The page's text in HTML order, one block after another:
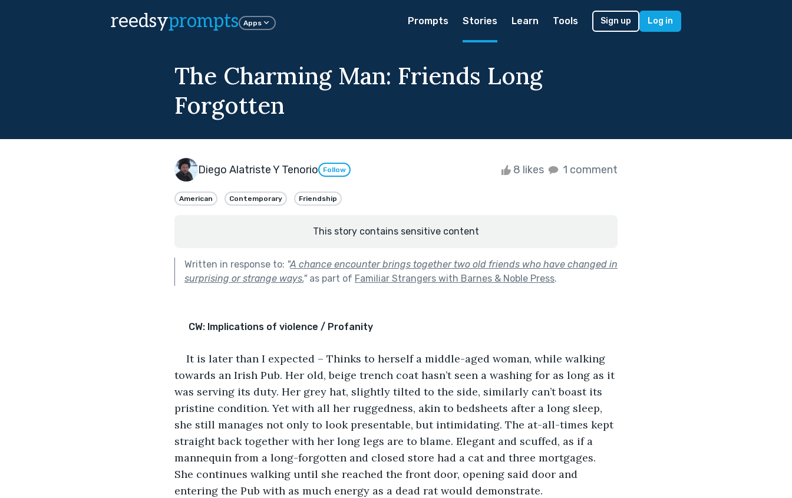
reedsyprompts Apps Prompts Stories Learn Tools Sign up Log in
The Charming Man: Friends Long
Forgotten
Diego Alatriste Y Tenorio Follow 8 likes 1 comment
American Contemporary Friendship
This story contains sensitive content
Written in response to: "A chance encounter brings together two old friends who have changed in
surprising or strange ways."as part of Familiar Strangers with Barnes & Noble Press.
CW: Implications of violence / Profanity
It is later than I expected – Thinks to herself a middle-aged woman, while walking
towards an Irish Pub. Her old, beige trench coat hasn’t seen a washing for as long as it
was serving its duty. Her grey hat, slightly tilted to the side, similarly can’t boast its
pristine condition. Yet with all her ruggedness, akin to bedsheets after a long sleep,
she still manages not only to look presentable, but intimidating. The at-all-times kept
straight back together with her long legs are to blame. Elegant and scuffed, as if a
mannequin from a long-forgotten and closed store had a cat and three mortgages.
She continues walking until she reached the front door, opening said door and
entering the Pub with as much energy as a dead rat would demonstrate.